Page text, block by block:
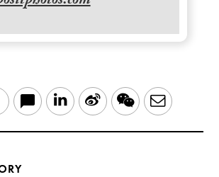
Facebook LinkedIn
Sina WeChatEmail